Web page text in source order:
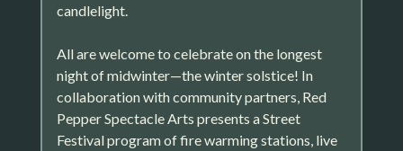
candlelight.
All are welcome to celebrate on the longest
night of midwinter—the winter solstice! In
collaboration with community partners, Red
Pepper Spectacle Arts presents a Street
Festival program of fire warming stations, live